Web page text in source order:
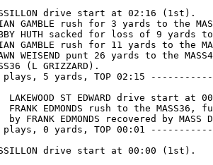
drive start at 02:16 (1st).
GAMBLE rush for 3 yards to the
HUTH sacked for loss of 9 yards
GAMBLE rush for 11 yards to the
WEISEND punt 26 yards to the
(L GRIZZARD).
5 yards, TOP 02:15
LAKEWOOD ST EDWARD drive start at
FRANK EDMONDS rush to the MASS36,
by FRANK EDMONDS recovered by MASS
0 yards, TOP 00:01
drive start at 00:00 (1st).